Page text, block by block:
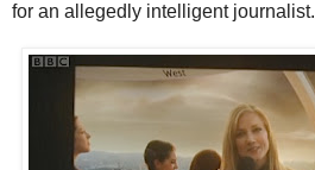
for an allegedly intelligent journalist.